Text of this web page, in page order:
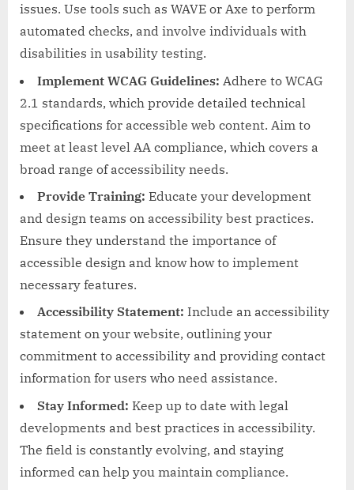
issues. Use tools such as WAVE or Axe to perform
automated checks, and involve individuals with
disabilities in usability testing.
Implement WCAG Guidelines: Adhere to WCAG
2.1 standards, which provide detailed technical
specifications for accessible web content. Aim to
meet at least level AA compliance, which covers a
broad range of accessibility needs.
Provide Training: Educate your development
and design teams on accessibility best practices.
Ensure they understand the importance of
accessible design and know how to implement
necessary features.
Accessibility Statement: Include an accessibility
statement on your website, outlining your
commitment to accessibility and providing contact
information for users who need assistance.
Stay Informed: Keep up to date with legal
developments and best practices in accessibility.
The field is constantly evolving, and staying
informed can help you maintain compliance.